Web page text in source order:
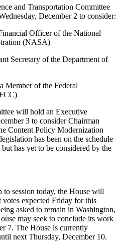
and Transportation Committee
December 2 to consider:
Officer of the National
(NASA)
Secretary of the Department of
Member of the Federal
will hold an Executive
3 to consider Chairman
Content Policy Modernization
has been on the schedule
has yet to be considered by the
session today, the House will
expected Friday for this
asked to remain in Washington,
may seek to conclude its work
7. The House is currently
next Thursday, December 10.